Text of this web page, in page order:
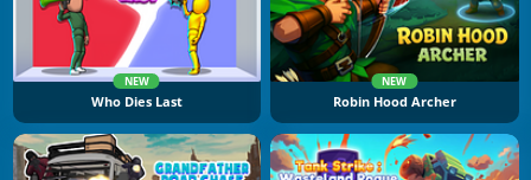
NEW
Who Dies Last
NEW
Robin Hood Archer